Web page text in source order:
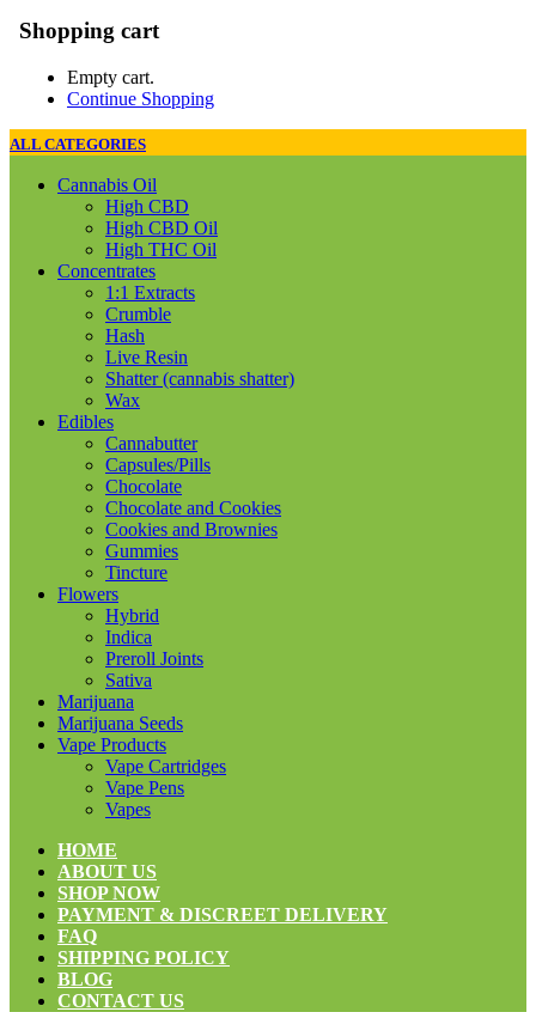
Shopping cart
Empty cart.
Continue Shopping
ALL CATEGORIES
Cannabis Oil
High CBD
High CBD Oil
High THC Oil
Concentrates
1:1 Extracts
Crumble
Hash
Live Resin
Shatter (cannabis shatter)
Wax
Edibles
Cannabutter
Capsules/Pills
Chocolate
Chocolate and Cookies
Cookies and Brownies
Gummies
Tincture
Flowers
Hybrid
Indica
Preroll Joints
Sativa
Marijuana
Marijuana Seeds
Vape Products
Vape Cartridges
Vape Pens
Vapes
HOME
ABOUT US
SHOP NOW
PAYMENT & DISCREET DELIVERY
FAQ
SHIPPING POLICY
BLOG
CONTACT US